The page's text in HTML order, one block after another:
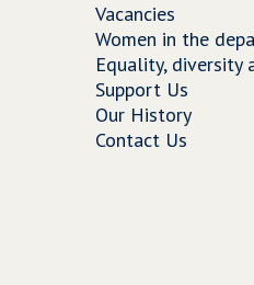
Vacancies
Women in the
Equality, diversity
Support Us
Our History
Contact Us